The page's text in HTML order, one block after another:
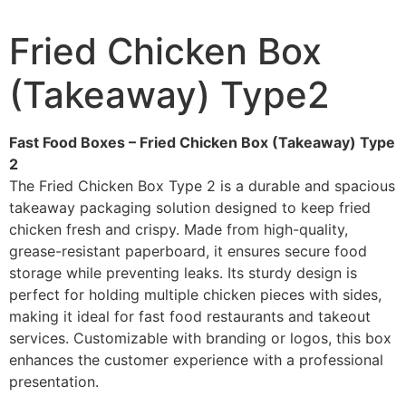
Fried Chicken Box
(Takeaway) Type2
Fast Food Boxes – Fried Chicken Box (Takeaway) Type
2
The Fried Chicken Box Type 2 is a durable and spacious
takeaway packaging solution designed to keep fried
chicken fresh and crispy. Made from high-quality,
grease-resistant paperboard, it ensures secure food
storage while preventing leaks. Its sturdy design is
perfect for holding multiple chicken pieces with sides,
making it ideal for fast food restaurants and takeout
services. Customizable with branding or logos, this box
enhances the customer experience with a professional
presentation.